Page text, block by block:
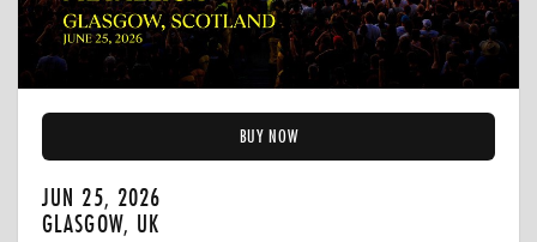
BUY NOW
JUN 25, 2026
GLASGOW, UK